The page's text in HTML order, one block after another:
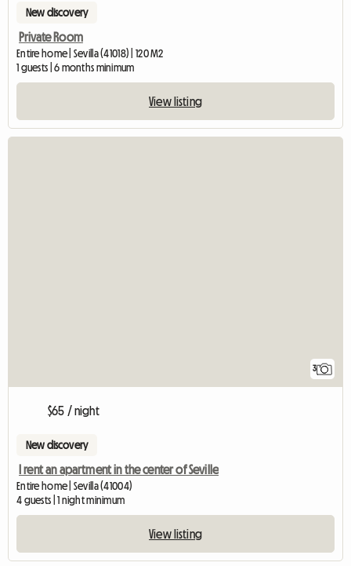
New discovery
Private Room
Entire home | Sevilla (41018) | 120 M2
1 guests | 6 months minimum
View listing
3
$65 / night
New discovery
I rent an apartment in the center of Seville
Entire home | Sevilla (41004)
4 guests | 1 night minimum
View listing